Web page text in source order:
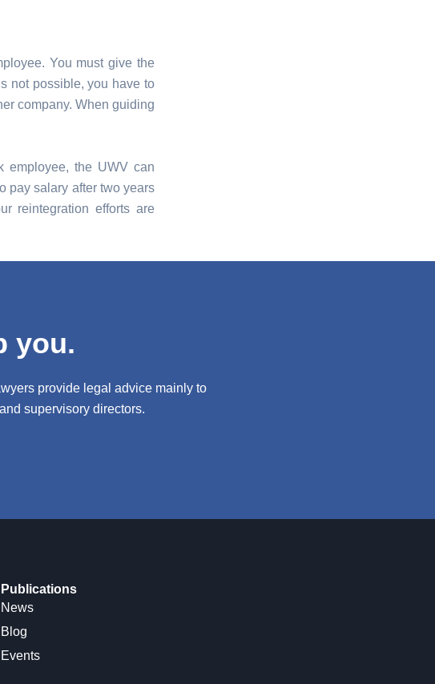
You must give the
not possible, you have to
company. When guiding
employee, the UWV can
pay salary after two years
reintegration efforts are
you.
provide legal advice mainly to
supervisory directors.
Publications
News
Blog
Events